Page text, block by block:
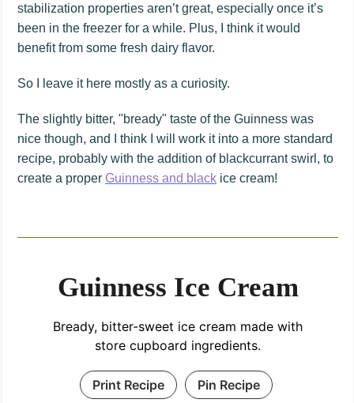
stabilization properties aren’t great, especially once it’s
been in the freezer for a while. Plus, I think it would
benefit from some fresh dairy flavor.
So I leave it here mostly as a curiosity.
The slightly bitter, "bready" taste of the Guinness was
nice though, and I think I will work it into a more standard
recipe, probably with the addition of blackcurrant swirl, to
create a proper Guinness and black ice cream!
Guinness Ice Cream
Bready, bitter-sweet ice cream made with
store cupboard ingredients.
Print Recipe Pin Recipe